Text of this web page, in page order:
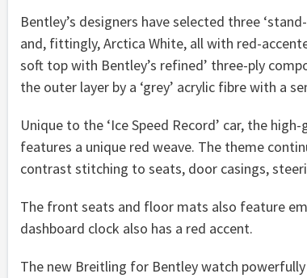
Bentley’s designers have selected three
and, fittingly, Arctica White, all with red-
soft top with Bentley’s refined’ three-ply
the outer layer by a ‘grey’ acrylic fibre with a
Unique to the ‘Ice Speed Record’ car, the
features a unique red weave. The theme
contrast stitching to seats, door casings,
The front seats and floor mats also feature
dashboard clock also has a red accent.
The new Breitling for Bentley watch